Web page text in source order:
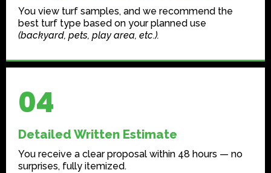
You view turf samples, and we recommend the
best turf type based on your planned use
(backyard, pets, play area, etc.).
04
Detailed Written Estimate
You receive a clear proposal within 48 hours — no
surprises, fully itemized.